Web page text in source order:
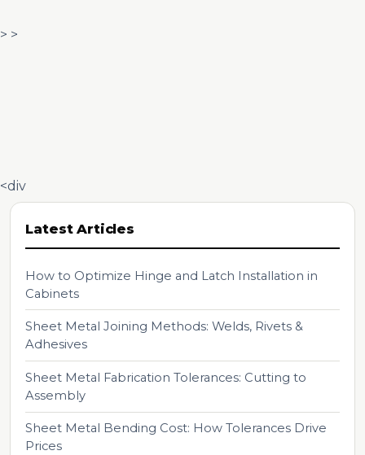
Latest Articles
How to Optimize Hinge and Latch Installation in
Cabinets
Sheet Metal Joining Methods: Welds, Rivets &
Adhesives
Sheet Metal Fabrication Tolerances: Cutting to
Assembly
Sheet Metal Bending Cost: How Tolerances Drive
Prices
> >
<div